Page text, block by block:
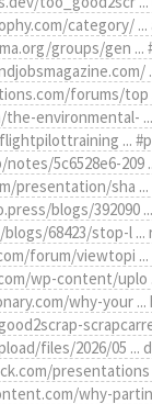
category/ ...
groups/gen ...
forums/top
environmental-
...
5c6528e6-209
presentation/sha ...
blogs/392090
68423/stop-l ...
forum/viewtopi ...
wp-content/uplo
why-your
files/2026/05 ...
presentations
why-